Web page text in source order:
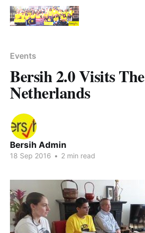
Events
Bersih 2.0 Visits The
Netherlands
Bersih Admin
18 Sep 2016 • 2 min read